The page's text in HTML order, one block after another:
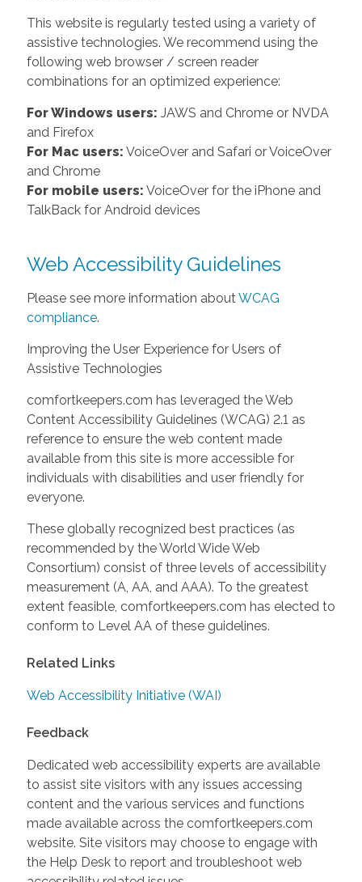
This website is regularly tested using a variety of
assistive technologies. We recommend using the
following web browser / screen reader
combinations for an optimized experience:
For Windows users: JAWS and Chrome or NVDA
and Firefox
For Mac users: VoiceOver and Safari or VoiceOver
and Chrome
For mobile users: VoiceOver for the iPhone and
TalkBack for Android devices
Web Accessibility Guidelines
Please see more information about WCAG
compliance.
Improving the User Experience for Users of
Assistive Technologies
comfortkeepers.com has leveraged the Web
Content Accessibility Guidelines (WCAG) 2.1 as
reference to ensure the web content made
available from this site is more accessible for
individuals with disabilities and user friendly for
everyone.
These globally recognized best practices (as
recommended by the World Wide Web
Consortium) consist of three levels of accessibility
measurement (A, AA, and AAA). To the greatest
extent feasible, comfortkeepers.com has elected to
conform to Level AA of these guidelines.
Related Links
Web Accessibility Initiative (WAI)
Feedback
Dedicated web accessibility experts are available
to assist site visitors with any issues accessing
content and the various services and functions
made available across the comfortkeepers.com
website. Site visitors may choose to engage with
the Help Desk to report and troubleshoot web